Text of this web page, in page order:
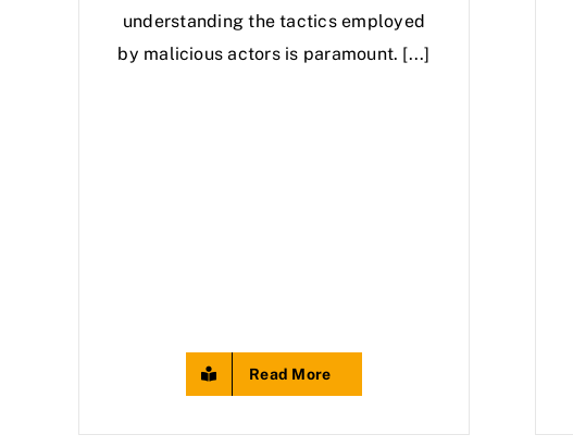
understanding the tactics employed
by malicious actors is paramount. [...]
Read More